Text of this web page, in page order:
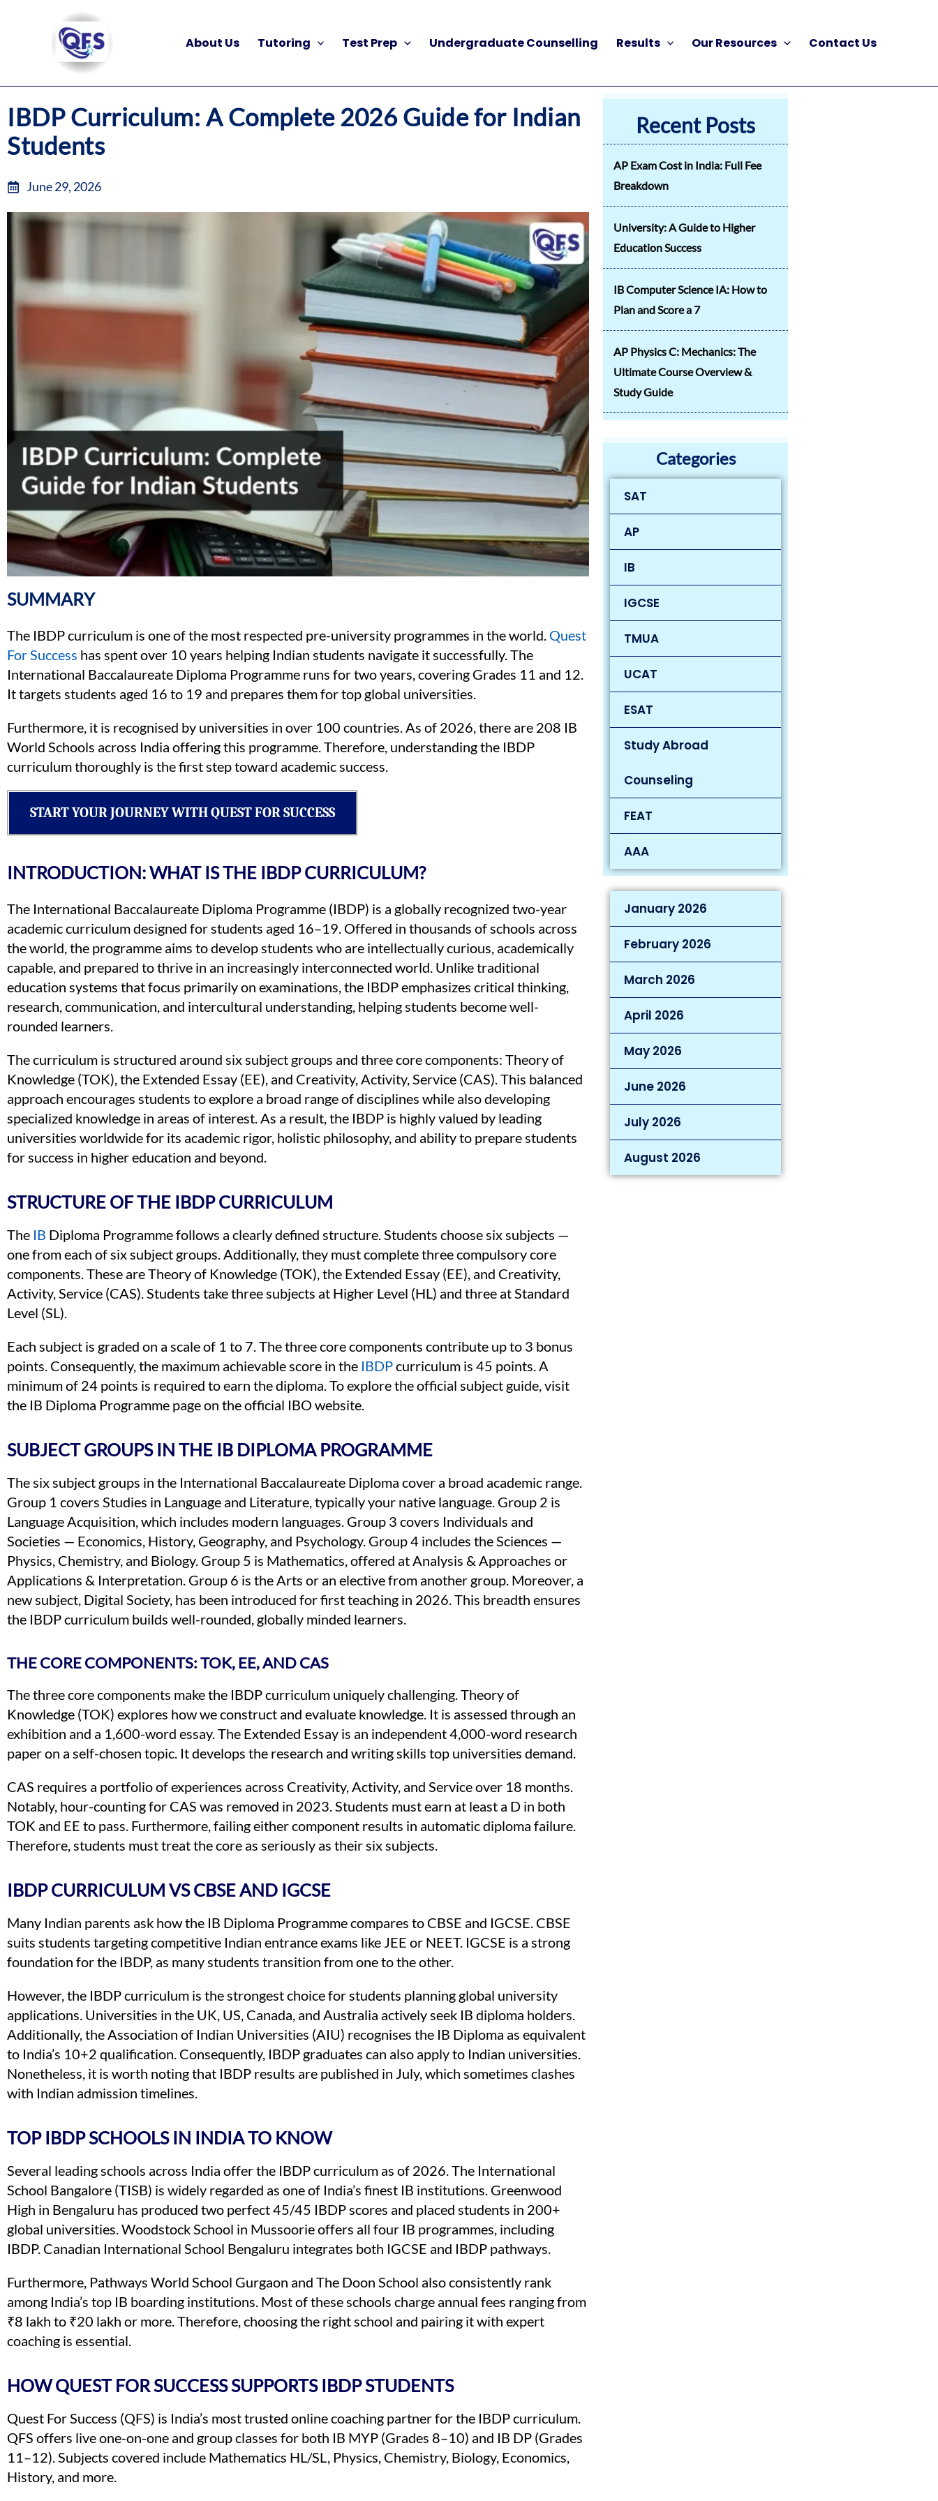
About Us Tutoring Test Prep Undergraduate Counselling Results Our Resources Contact Us
IBDP Curriculum: A Complete 2026 Guide for Indian
Students
June 29, 2026
SUMMARY
The IBDP curriculum is one of the most respected pre-university programmes in the world. Quest
For Success has spent over 10 years helping Indian students navigate it successfully. The
International Baccalaureate Diploma Programme runs for two years, covering Grades 11 and 12.
It targets students aged 16 to 19 and prepares them for top global universities.
Furthermore, it is recognised by universities in over 100 countries. As of 2026, there are 208 IB
World Schools across India offering this programme. Therefore, understanding the IBDP
curriculum thoroughly is the first step toward academic success.
START YOUR JOURNEY WITH QUEST FOR SUCCESS
INTRODUCTION: WHAT IS THE IBDP CURRICULUM?
The International Baccalaureate Diploma Programme (IBDP) is a globally recognized two-year
academic curriculum designed for students aged 16–19. Offered in thousands of schools across
the world, the programme aims to develop students who are intellectually curious, academically
capable, and prepared to thrive in an increasingly interconnected world. Unlike traditional
education systems that focus primarily on examinations, the IBDP emphasizes critical thinking,
research, communication, and intercultural understanding, helping students become well-
rounded learners.
The curriculum is structured around six subject groups and three core components: Theory of
Knowledge (TOK), the Extended Essay (EE), and Creativity, Activity, Service (CAS). This balanced
approach encourages students to explore a broad range of disciplines while also developing
specialized knowledge in areas of interest. As a result, the IBDP is highly valued by leading
universities worldwide for its academic rigor, holistic philosophy, and ability to prepare students
for success in higher education and beyond.
STRUCTURE OF THE IBDP CURRICULUM
The IB Diploma Programme follows a clearly defined structure. Students choose six subjects —
one from each of six subject groups. Additionally, they must complete three compulsory core
components. These are Theory of Knowledge (TOK), the Extended Essay (EE), and Creativity,
Activity, Service (CAS). Students take three subjects at Higher Level (HL) and three at Standard
Level (SL).
Each subject is graded on a scale of 1 to 7. The three core components contribute up to 3 bonus
points. Consequently, the maximum achievable score in the IBDPcurriculum is 45 points. A
minimum of 24 points is required to earn the diploma. To explore the official subject guide, visit
the IB Diploma Programme page on the official IBO website.
SUBJECT GROUPS IN THE IB DIPLOMA PROGRAMME
The six subject groups in the International Baccalaureate Diploma cover a broad academic range.
Group 1 covers Studies in Language and Literature, typically your native language. Group 2 is
Language Acquisition, which includes modern languages. Group 3 covers Individuals and
Societies — Economics, History, Geography, and Psychology. Group 4 includes the Sciences —
Physics, Chemistry, and Biology. Group 5 is Mathematics, offered at Analysis & Approaches or
Applications & Interpretation. Group 6 is the Arts or an elective from another group. Moreover, a
new subject, Digital Society, has been introduced for first teaching in 2026. This breadth ensures
the IBDP curriculum builds well-rounded, globally minded learners.
THE CORE COMPONENTS: TOK, EE, AND CAS
The three core components make the IBDP curriculum uniquely challenging. Theory of
Knowledge (TOK) explores how we construct and evaluate knowledge. It is assessed through an
exhibition and a 1,600-word essay. The Extended Essay is an independent 4,000-word research
paper on a self-chosen topic. It develops the research and writing skills top universities demand.
CAS requires a portfolio of experiences across Creativity, Activity, and Service over 18 months.
Notably, hour-counting for CAS was removed in 2023. Students must earn at least a D in both
TOK and EE to pass. Furthermore, failing either component results in automatic diploma failure.
Therefore, students must treat the core as seriously as their six subjects.
IBDP CURRICULUM VS CBSE AND IGCSE
Many Indian parents ask how the IB Diploma Programme compares to CBSE and IGCSE. CBSE
suits students targeting competitive Indian entrance exams like JEE or NEET. IGCSE is a strong
foundation for the IBDP, as many students transition from one to the other.
However, the IBDP curriculum is the strongest choice for students planning global university
applications. Universities in the UK, US, Canada, and Australia actively seek IB diploma holders.
Additionally, the Association of Indian Universities (AIU) recognises the IB Diploma as equivalent
to India’s 10+2 qualification. Consequently, IBDP graduates can also apply to Indian universities.
Nonetheless, it is worth noting that IBDP results are published in July, which sometimes clashes
with Indian admission timelines.
TOP IBDP SCHOOLS IN INDIA TO KNOW
Several leading schools across India offer the IBDP curriculum as of 2026. The International
School Bangalore (TISB) is widely regarded as one of India’s finest IB institutions. Greenwood
High in Bengaluru has produced two perfect 45/45 IBDP scores and placed students in 200+
global universities. Woodstock School in Mussoorie offers all four IB programmes, including
IBDP. Canadian International School Bengaluru integrates both IGCSE and IBDP pathways.
Furthermore, Pathways World School Gurgaon and The Doon School also consistently rank
among India’s top IB boarding institutions. Most of these schools charge annual fees ranging from
₹8 lakh to ₹20 lakh or more. Therefore, choosing the right school and pairing it with expert
coaching is essential.
HOW QUEST FOR SUCCESS SUPPORTS IBDP STUDENTS
Quest For Success (QFS) is India’s most trusted online coaching partner for the IBDP curriculum.
QFS offers live one-on-one and group classes for both IB MYP (Grades 8–10) and IB DP (Grades
11–12). Subjects covered include Mathematics HL/SL, Physics, Chemistry, Biology, Economics,
History, and more.
Recent Posts
AP Exam Cost in India: Full Fee
Breakdown
University: A Guide to Higher
Education Success
IB Computer Science IA: How to
Plan and Score a 7
AP Physics C: Mechanics: The
Ultimate Course Overview &
Study Guide
Categories
SAT
AP
IB
IGCSE
TMUA
UCAT
ESAT
Study Abroad
Counseling
FEAT
AAA
January 2026
February 2026
March 2026
April 2026
May 2026
June 2026
July 2026
August 2026